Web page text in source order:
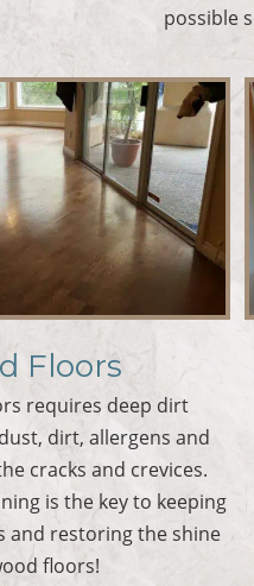
possible
Floors
requires deep dirt
dirt, allergens and
cracks and crevices.
is the key to keeping
and restoring the shine
floors!